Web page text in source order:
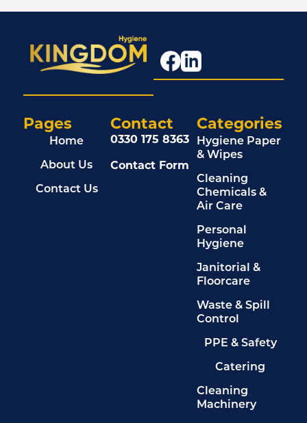
Pages
Home
About Us
Contact Us
Categories
Hygiene Paper
& Wipes
Cleaning
Chemicals &
Air Care
Personal
Hygiene
Janitorial &
Floorcare
Waste & Spill
Control
PPE & Safety
Catering
Cleaning
Machinery
Contact
0330 175 8363
Contact Form